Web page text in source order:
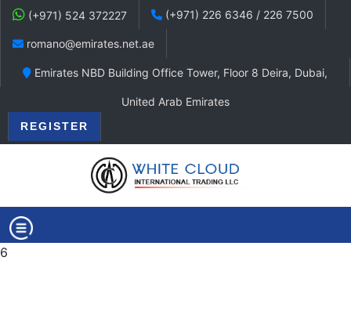
(+971) 524 372227 (+971) 226 6346 / 226 7500
romano@emirates.net.ae
Emirates NBD Building Office Tower, Floor 8 Deira, Dubai,
United Arab Emirates
REGISTER
6